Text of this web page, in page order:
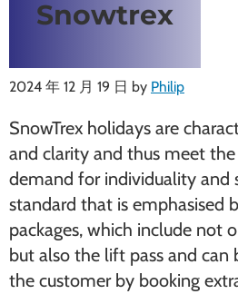
Snowtrex
2024 年 12 月 19 日 by Philip
SnowTrex holidays are
and clarity and thus meet
demand for individuality and
standard that is emphasised
packages, which include not
but also the lift pass and
the customer by booking